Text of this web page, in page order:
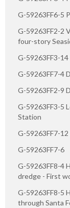
G-59263FF6-5
G-59263FF2-2
four-story
G-59263FF3-14
G-59263FF7-4
G-59263FF2-9
G-59263FF3-5
Station
G-59263FF7-
G-59263FF7-6
G-59263FF8-4
dredge - First
G-59263FF8-5
through Santa